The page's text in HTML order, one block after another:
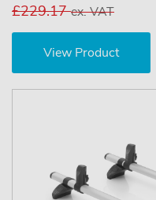
£229.17ex. VAT
View Product